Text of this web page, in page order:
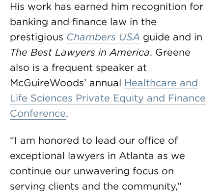
His work has earned him recognition for
banking and finance law in the
prestigious Chambers USA guide and in
The Best Lawyers in America. Greene
also is a frequent speaker at
McGuireWoods’ annual Healthcare and
Life Sciences Private Equity and Finance
Conference.
“I am honored to lead our office of
exceptional lawyers in Atlanta as we
continue our unwavering focus on
serving clients and the community,”